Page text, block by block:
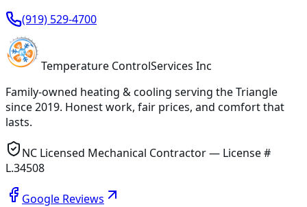
(919) 529-4700
Temperature ControlServices Inc
Family-owned heating & cooling serving the Triangle
since2019. Honest work, fair prices, and comfort that
lasts.
NC Licensed Mechanical Contractor — License #
L.34508
Google Reviews